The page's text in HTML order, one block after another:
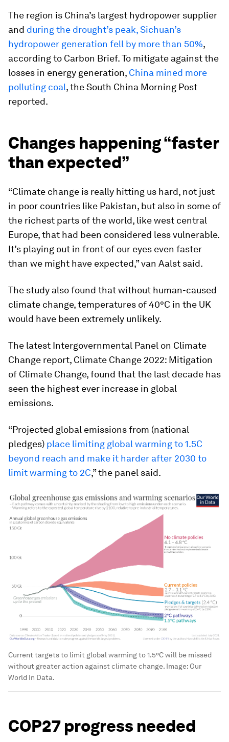
The region is China’s largest hydropower supplier
and during the drought’s peak, Sichuan’s
hydropower generation fell by more than 50%,
according to Carbon Brief. To mitigate against the
losses in energy generation, China mined more
polluting coal, the South China Morning Post
reported.
Changes happening “faster
than expected”
“Climate change is really hitting us hard, not just
in poor countries like Pakistan, but also in some of
the richest parts of the world, like west central
Europe, that had been considered less vulnerable.
It’s playing out in front of our eyes even faster
than we might have expected,” van Aalst said.
The study also found that without human-caused
climate change, temperatures of 40°C in the UK
would have been extremely unlikely.
The latest Intergovernmental Panel on Climate
Change report, Climate Change 2022: Mitigation
of Climate Change, found that the last decade has
seen the highest ever increase in global
emissions.
“Projected global emissions from (national
pledges) place limiting global warming to 1.5C
beyond reach and make it harder after 2030 to
limit warming to 2C,” the panel said.
Current targets to limit global warming to 1.5°C will be missed
without greater action against climate change. Image: Our
World In Data.
COP27 progress needed